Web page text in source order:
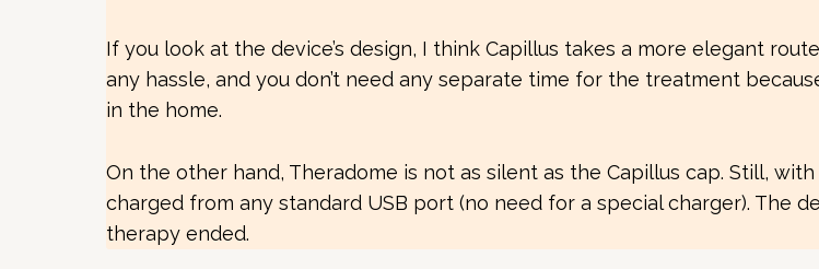
If you look at the device’s design, I think Capillus takes a more elegant
any hassle, and you don’t need any separate time for the treatment
in the home.
On the other hand, Theradome is not as silent as the Capillus cap. Still,
charged from any standard USB port (no need for a special charger). The
therapy ended.